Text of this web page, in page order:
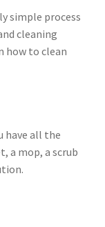
simple process
cleaning
how to clean
have all the
a mop, a scrub